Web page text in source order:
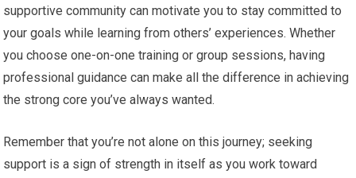
supportive community can motivate you to stay committed to
your goals while learning from others’ experiences. Whether
you choose one-on-one training or group sessions, having
professional guidance can make all the difference in achieving
the strong core you’ve always wanted.
Remember that you’re not alone on this journey; seeking
support is a sign of strength in itself as you work toward